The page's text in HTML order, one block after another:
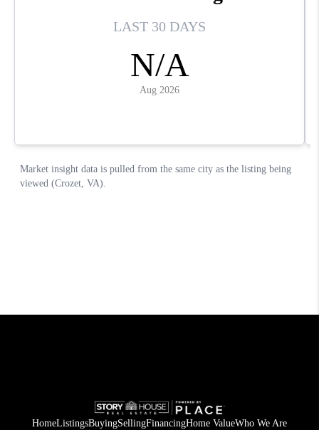
HomeListingsBuyingSellingFinancingHome ValueWho We Are